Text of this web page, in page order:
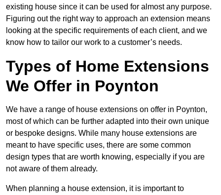
existing house since it can be used for almost any purpose.
Figuring out the right way to approach an extension means
looking at the specific requirements of each client, and we
know how to tailor our work to a customer’s needs.
Types of Home Extensions
We Offer in Poynton
We have a range of house extensions on offer in Poynton,
most of which can be further adapted into their own unique
or bespoke designs. While many house extensions are
meant to have specific uses, there are some common
design types that are worth knowing, especially if you are
not aware of them already.
When planning a house extension, it is important to